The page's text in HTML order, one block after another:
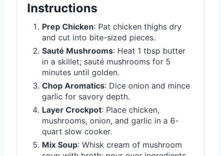
Instructions
Prep Chicken: Pat chicken thighs dry
and cut into bite-sized pieces.
Sauté Mushrooms: Heat 1 tbsp butter
in a skillet; sauté mushrooms for 5
minutes until golden.
Chop Aromatics: Dice onion and mince
garlic for savory depth.
Layer Crockpot: Place chicken,
mushrooms, onion, and garlic in a 6-
quart slow cooker.
Mix Soup: Whisk cream of mushroom